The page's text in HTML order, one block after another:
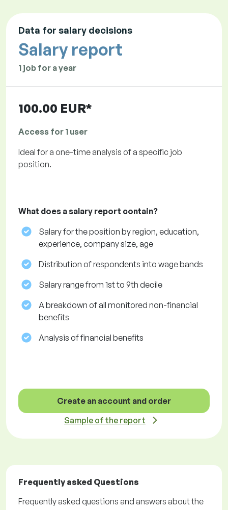
Data for salary decisions
Salary report
1 job for a year
100.00 EUR*
Access for 1 user
Ideal for a one-time analysis of a specific job
position.
What does a salary report contain?
Salary for the position by region, education,
experience, company size, age
Distribution of respondents into wage bands
Salary range from 1st to 9th decile
A breakdown of all monitored non-financial
benefits
Analysis of financial benefits
Create an account and order
Sample of the report
Frequently asked Questions
Frequently asked questions and answers about the